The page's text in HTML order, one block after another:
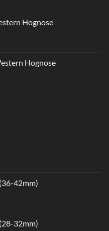
Hognose
Hognose
42mm)
32mm)